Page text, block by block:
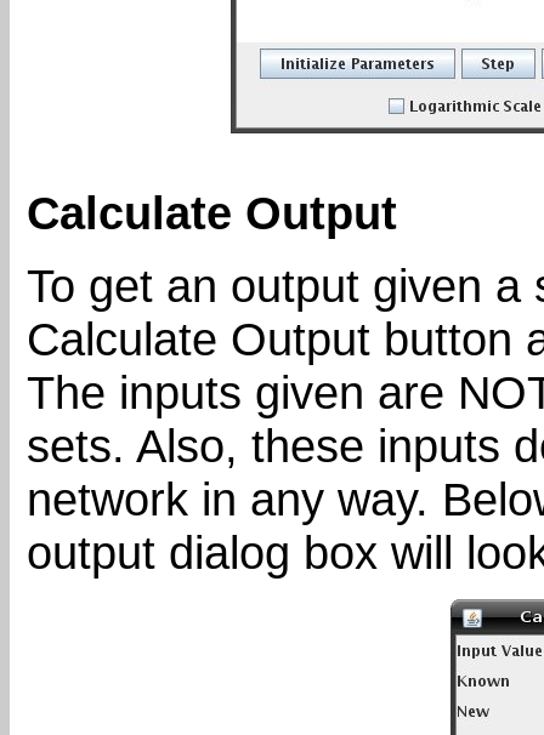
Calculate Output
To get an output given
Calculate Output button
The inputs given are
sets. Also, these inputs
network in any way.
output dialog box will